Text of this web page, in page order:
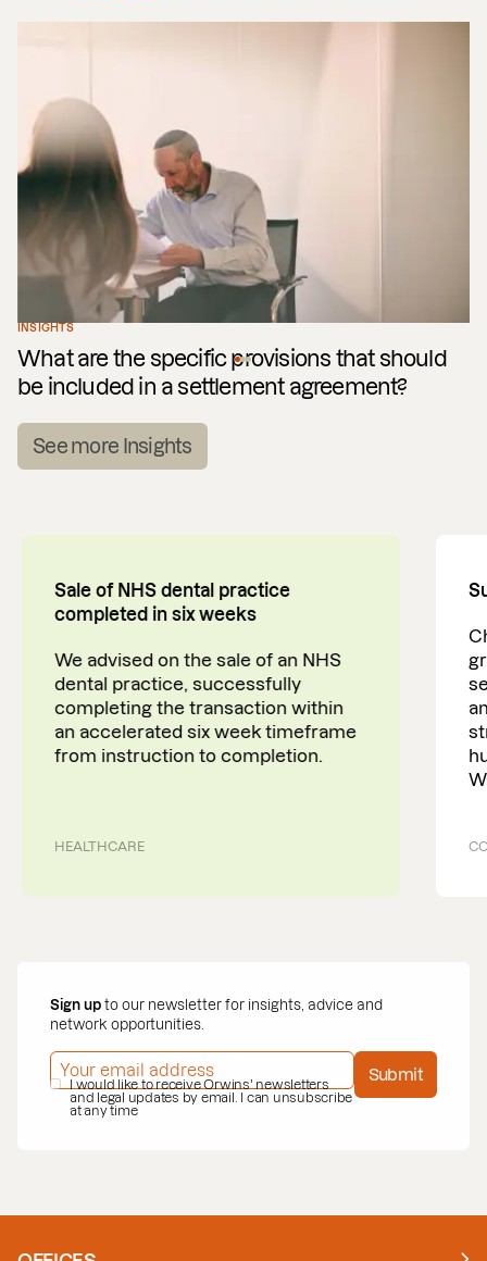
INSIGHTS
What are the specific provisions that should
be included in a settlement agreement?
See more Insights
Sale of NHS dental practice
completed in six weeks
We advised on the sale of an NHS
dental practice, successfully
completing the transaction within
an accelerated six week timeframe
from instruction to completion.
HEALTHCARE
Sign up to our newsletter for insights, advice and
network opportunities.
EMAIL ADDRESS*
PRIVACY POLICY*
I would like to receive Orwins' newsletters
and legal updates by email. I can unsubscribe
at any time
Submit